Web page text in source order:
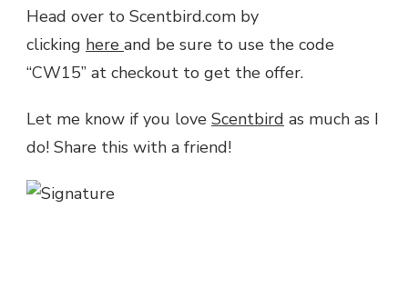
Head over to Scentbird.com by
clicking here and be sure to use the code
“CW15” at checkout to get the offer.
Let me know if you love Scentbird as much as I
do! Share this with a friend!